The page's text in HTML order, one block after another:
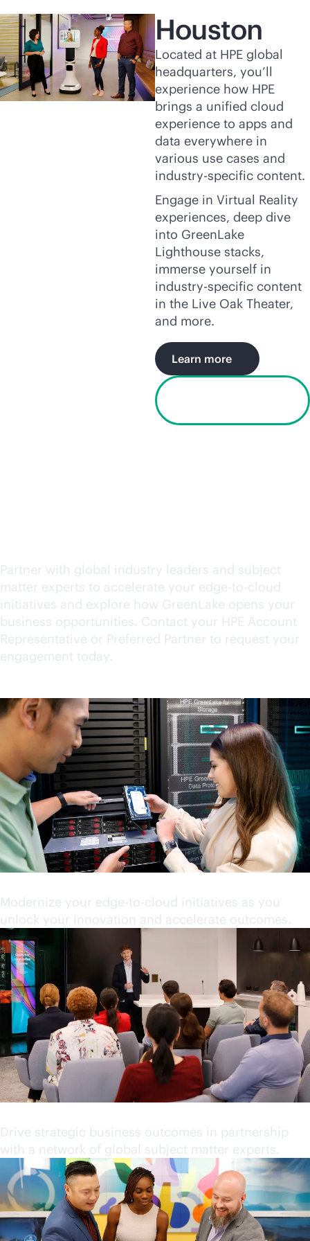
Houston
Located at HPE global
headquarters, you’ll
experience how HPE
brings a unified cloud
experience to apps and
data everywhere in
various use cases and
industry-specific content.
Engage in Virtual Reality
experiences, deep dive
into GreenLake
Lighthouse stacks,
immerse yourself in
industry-specific content
in the Live Oak Theater,
and more.
Learn more
Partner with global industry leaders and subject
matter experts to accelerate your edge-to-cloud
initiatives and explore how GreenLake opens your
business opportunities. Contact your HPE Account
Representative or Preferred Partner to request your
engagement today.
Modernize your edge-to-cloud initiatives as you
unlock your innovation and accelerate outcomes.
Drive strategic business outcomes in partnership
with a network of global subject matter experts.